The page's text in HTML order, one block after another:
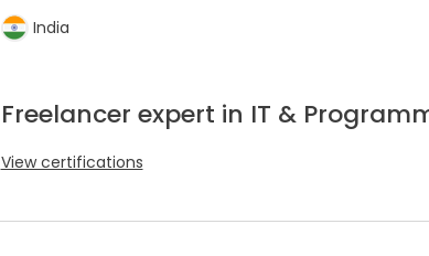
India
Freelancer expert in IT &
View certifications